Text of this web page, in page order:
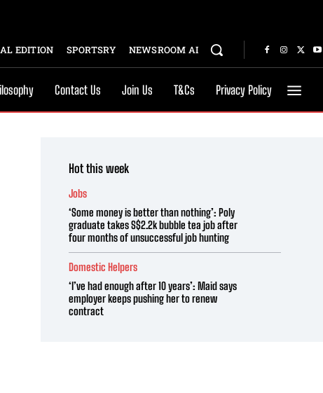
EDITION SPORTSRY NEWSROOM AI
Contact Us Join Us T&Cs Privacy Policy
Hot this week
Jobs
‘Some money is better than nothing’: Poly
graduate takes S$2.2k bubble tea job after
four months of unsuccessful job hunting
Domestic Helpers
‘I’ve had enough after 10 years’: Maid says
employer keeps pushing her to renew
contract